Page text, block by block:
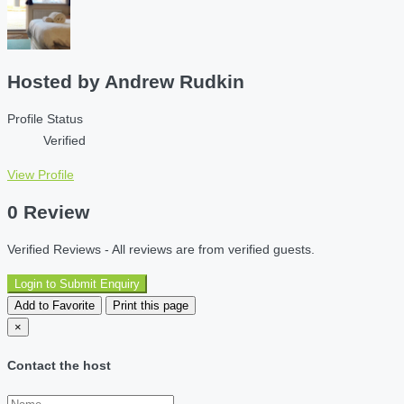
Hosted by Andrew Rudkin
Profile Status
Verified
View Profile
0 Review
Verified Reviews - All reviews are from verified guests.
Login to Submit Enquiry
Add to Favorite
Print this page
×
Contact the host